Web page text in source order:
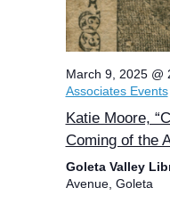
March 9, 2025 @
Associates Events
Katie Moore,
Coming of the
Goleta Valley
Avenue, Goleta